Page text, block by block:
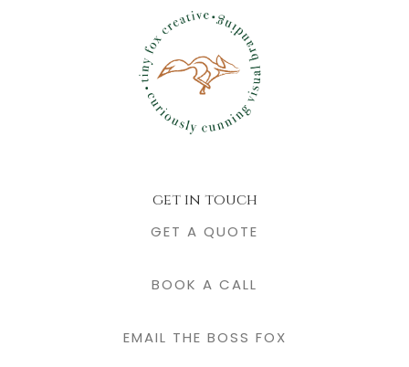
get in touch
GET A QUOTE
BOOK A CALL
EMAIL THE BOSS FOX